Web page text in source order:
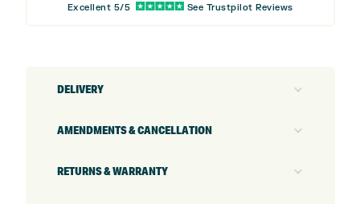
Excellent 5/5 See Trustpilot Reviews
DELIVERY
AMENDMENTS & CANCELLATION
RETURNS & WARRANTY